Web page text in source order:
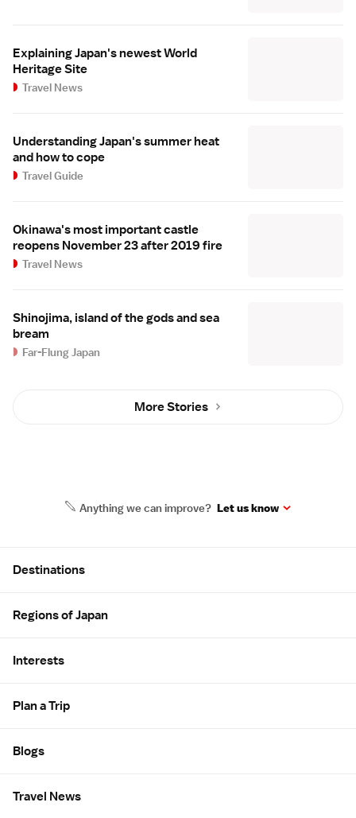
Explaining Japan's newest World
Heritage Site
Travel News
Understanding Japan's summer heat
and how to cope
Travel Guide
Okinawa's most important castle
reopens November 23 after 2019 fire
Travel News
Shinojima, island of the gods and sea
bream
Far-Flung Japan
More Stories
Anything we can improve? Let us know
Destinations
Regions of Japan
Interests
Plan a Trip
Blogs
Travel News